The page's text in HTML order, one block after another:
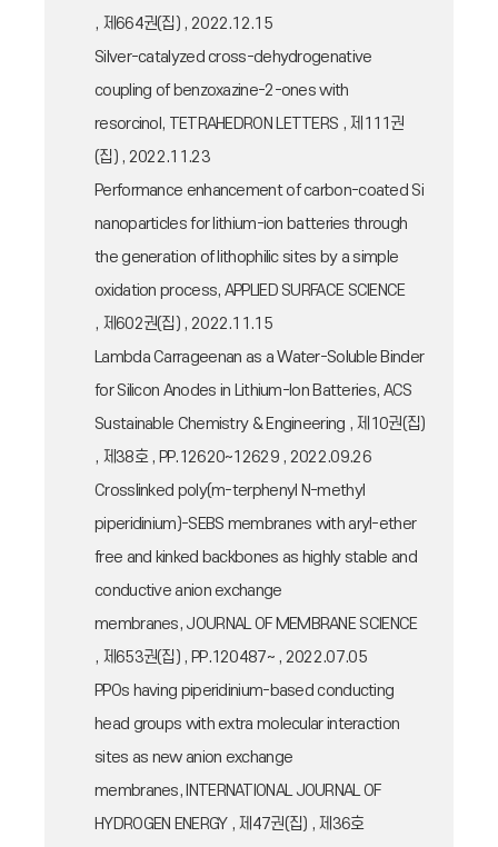
, 제664권(집) , 2022.12.15
Silver-catalyzed cross-dehydrogenative
coupling of benzoxazine-2-ones with
resorcinol, TETRAHEDRON LETTERS , 제111권
(집) , 2022.11.23
Performance enhancement of carbon-coated Si
nanoparticles for lithium-ion batteries through
the generation of lithophilic sites by a simple
oxidation process, APPLIED SURFACE SCIENCE
, 제602권(집) , 2022.11.15
Lambda Carrageenan as a Water-Soluble Binder
for Silicon Anodes in Lithium-Ion Batteries, ACS
Sustainable Chemistry & Engineering , 제10권(집)
, 제38호 , PP.12620~12629 , 2022.09.26
Crosslinked poly(m-terphenyl N-methyl
piperidinium)-SEBS membranes with aryl-ether
free and kinked backbones as highly stable and
conductive anion exchange
membranes, JOURNAL OF MEMBRANE SCIENCE
, 제653권(집) , PP.120487~ , 2022.07.05
PPOs having piperidinium-based conducting
head groups with extra molecular interaction
sites as new anion exchange
membranes, INTERNATIONAL JOURNAL OF
HYDROGEN ENERGY , 제47권(집) , 제36호